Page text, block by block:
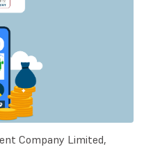
Company Limited,